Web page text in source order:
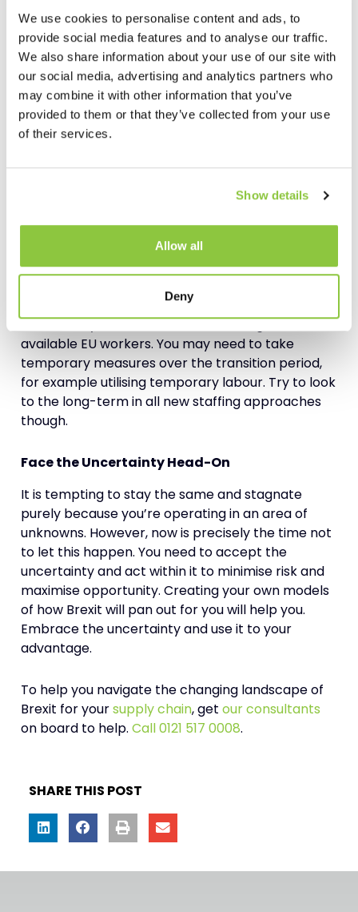
We use cookies to personalise content and ads, to
provide social media features and to analyse our traffic.
We also share information about your use of our site with
our social media, advertising and analytics partners who
may combine it with other information that you’ve
provided to them or that they’ve collected from your use
of their services.
Show details
Allow all
Deny
China.”
In other words, spread yourself out so that your
entire business can flex and adapt according to
where the opportunities are.
Look to Your Workforce
Of course, one area whereBrexitstands to create
enormous waves is within the supply chain
workforce. Where you operate with a large
proportion of EU staff you need to consider the
implications. The more EU staff you employ, the
more you need to consider the effect on them.
This is a tricky line to walk because in the
meantime you mustn’t discriminate against
available EU workers. You may need to take
temporary measures over the transition period,
for example utilising temporary labour. Try to look
to the long-term in all new staffing approaches
though.
Face the Uncertainty Head-On
It is tempting to stay the same and stagnate
purely because you’re operating in an area of
unknowns. However, now is precisely the time not
to let this happen. You need to accept the
uncertainty and act within it to minimise risk and
maximise opportunity. Creating your own models
of how Brexit will pan out for you will help you.
Embrace the uncertainty and use it to your
advantage.
To help you navigate the changing landscape of
Brexit for yoursupply chain, get our consultants
on board to help. Call0121 517 0008.
SHARE THIS POST